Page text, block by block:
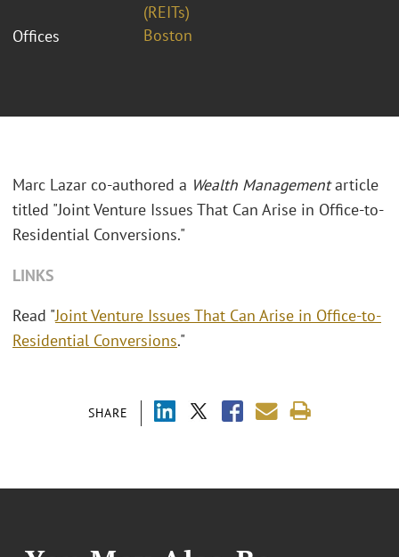
(REITs)
Offices
Boston
SHARE
Marc Lazar co-authored a Wealth Managementarticle
titled "Joint Venture Issues That Can Arise in Office-to-
Residential Conversions."
LINKS
Read "Joint Venture Issues That Can Arise in Office-to-
Residential Conversions."